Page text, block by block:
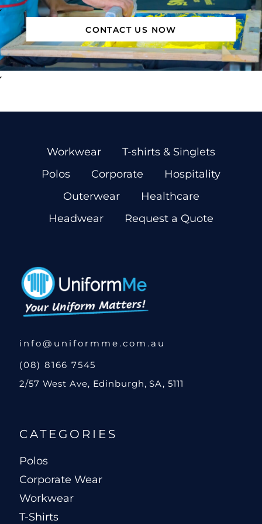
CONTACT US NOW
Workwear
T-shirts & Singlets
Polos
Corporate
Hospitality
Outerwear
Healthcare
Headwear
Request a Quote
info@uniformme.com.au
(08) 8166 7545
2/57 West Ave, Edinburgh, SA, 5111
CATEGORIES
Polos
Corporate Wear
Workwear
T-Shirts